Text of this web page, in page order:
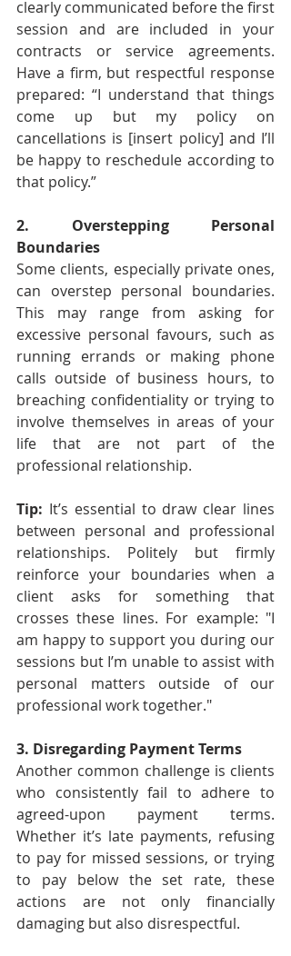
clearly communicated before the first
session and are included in your
contracts or service agreements.
Have a firm, but respectful response
prepared: “I understand that things
come up but my policy on
cancellations is [insert policy] and I’ll
be happy to reschedule according to
that policy.”
2. Overstepping Personal
Boundaries
Some clients, especially private ones,
can overstep personal boundaries.
This may range from asking for
excessive personal favours, such as
running errands or making phone
calls outside of business hours, to
breaching confidentiality or trying to
involve themselves in areas of your
life that are not part of the
professional relationship.
Tip: It’s essential to draw clear lines
between personal and professional
relationships. Politely but firmly
reinforce your boundaries when a
client asks for something that
crosses these lines. For example: "I
am happy to support you during our
sessions but I’m unable to assist with
personal matters outside of our
professional work together."
3. Disregarding Payment Terms
Another common challenge is clients
who consistently fail to adhere to
agreed-upon payment terms.
Whether it’s late payments, refusing
to pay for missed sessions, or trying
to pay below the set rate, these
actions are not only financially
damaging but also disrespectful.